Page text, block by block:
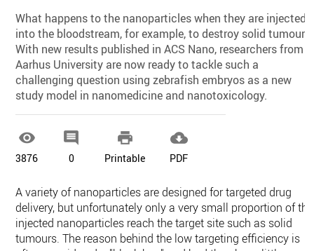
What happens to the nanoparticles when they are injected
into the bloodstream, for example, to destroy solid
With new results published in ACS Nano, researchers from
Aarhus University are now ready to tackle such a
challenging question using zebrafish embryos as a new
study model in nanomedicine and nanotoxicology.

3876

0

Printable

PDF
A variety of nanoparticles are designed for targeted drug
delivery, but unfortunately only a very small proportion of the
injected nanoparticles reach the target site such as solid
tumours. The reason behind the low targeting efficiency is